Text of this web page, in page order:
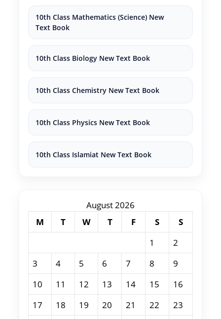
10th Class Mathematics (Science) New
Text Book
10th Class Biology New Text Book
10th Class Chemistry New Text Book
10th Class Physics New Text Book
10th Class Islamiat New Text Book
August 2026
M
T W T F S
S
1
2
3
4 5 6 7 8
9
10
11 12 13 14 15
16
17
18 19 20 21 22
23